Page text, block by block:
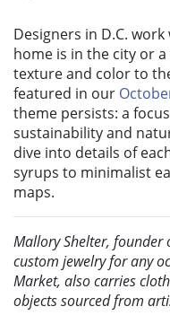
Designers in D.C.
home is in the city or
texture and color to
featured in our
theme persists: a
sustainability and
dive into details of
syrups to minimalist
maps.
Mallory Shelter, founder
custom jewelry for any
Market, also carries
objects sourced from